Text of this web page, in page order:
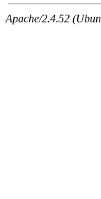
Apache/2.4.52